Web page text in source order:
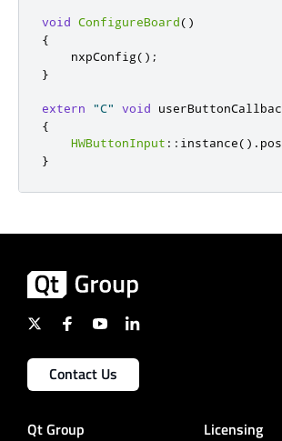
void ConfigureBoard()
{
    nxpConfig
();
}
extern "C" void
{
HWButtonInput :: instance() .
}
Contact Us
Qt Group Licensing